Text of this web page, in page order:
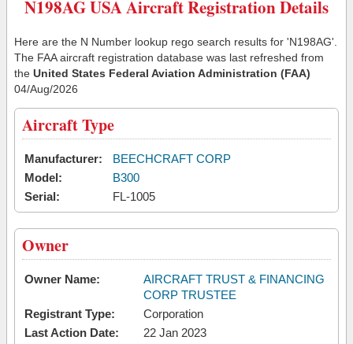
N198AG USA Aircraft Registration Details
Here are the N Number lookup rego search results for 'N198AG'.
The FAA aircraft registration database was last refreshed from
the United States Federal Aviation Administration (FAA)
04/Aug/2026
Aircraft Type
Manufacturer:
BEECHCRAFT CORP
Model:
B300
Serial:
FL-1005
Owner
Owner Name:
AIRCRAFT TRUST & FINANCING
CORP TRUSTEE
Registrant Type:
Corporation
Last Action Date:
22 Jan 2023